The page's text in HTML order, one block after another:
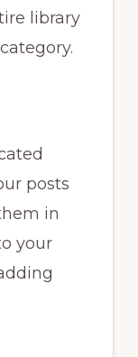
library
posts
in
your